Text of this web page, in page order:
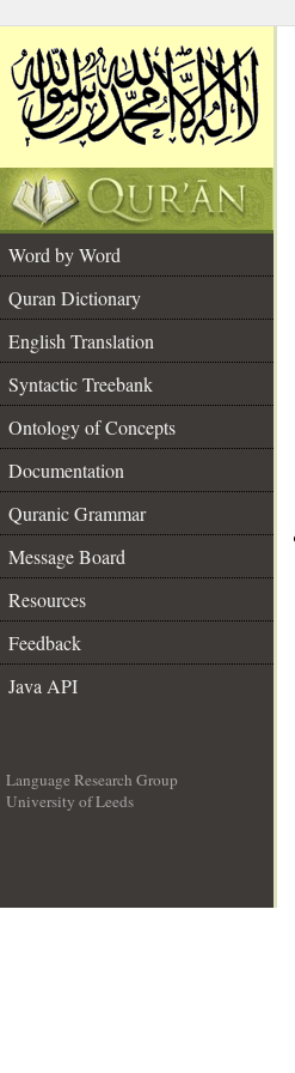
Word by Word
Quran Dictionary
English Translation
Syntactic Treebank
Ontology of Concepts
Documentation
Quranic Grammar
Message Board
Resources
Feedback
Java API
Language Research Group
University of Leeds